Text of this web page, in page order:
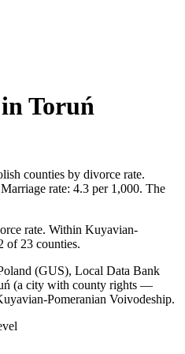
Toruń
counties by divorce rate.
rate: 4.3 per 1,000. The
rate. Within Kuyavian-
of 23 counties.
(GUS), Local Data Bank
(a city with county rights —
Pomeranian Voivodeship.